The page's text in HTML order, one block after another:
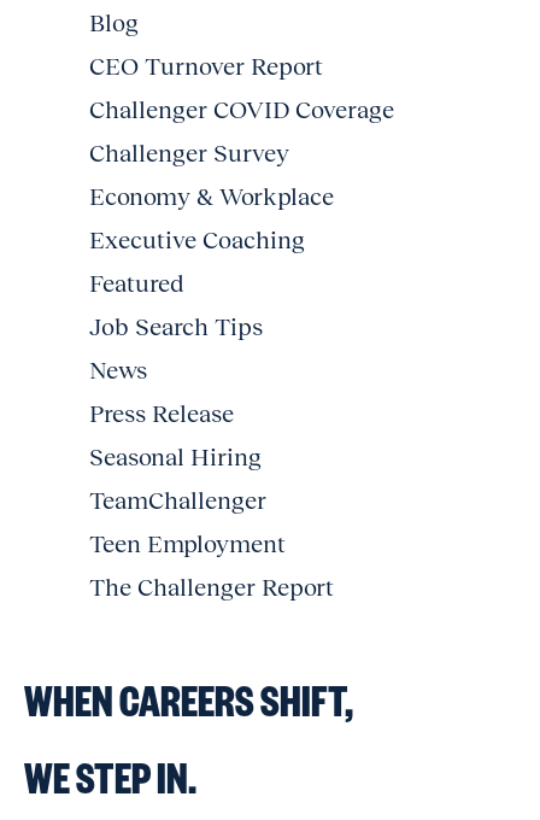
Blog
CEO Turnover Report
Challenger COVID Coverage
Challenger Survey
Economy & Workplace
Executive Coaching
Featured
Job Search Tips
News
Press Release
Seasonal Hiring
TeamChallenger
Teen Employment
The Challenger Report
WHEN CAREERS SHIFT,
WE STEP IN.